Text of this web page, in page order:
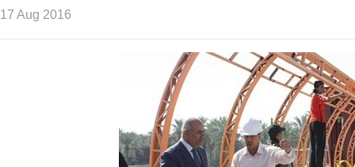
17 Aug 2016